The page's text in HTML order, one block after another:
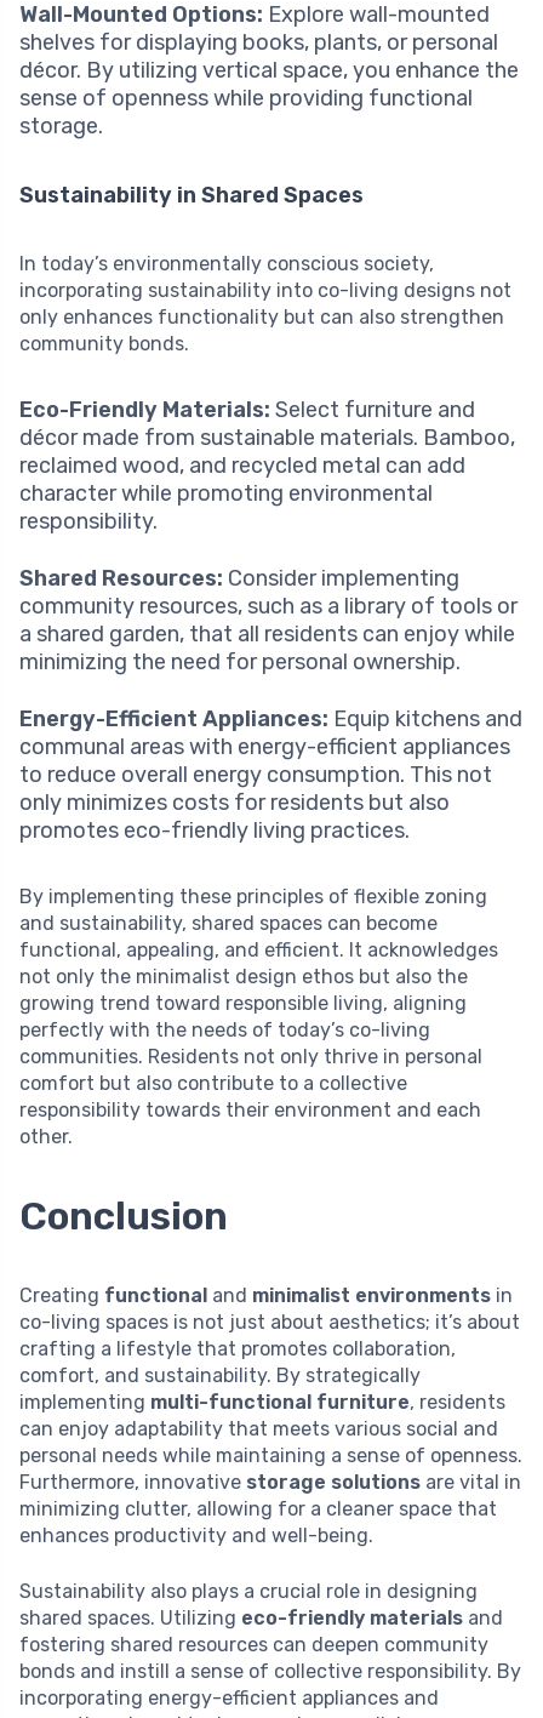
Wall-Mounted Options: Explore wall-mounted
shelves for displaying books, plants, or personal
décor. By utilizing vertical space, you enhance the
sense of openness while providing functional
storage.
Sustainability in Shared Spaces
In today’s environmentally conscious society,
incorporating sustainability into co-living designs not
only enhances functionality but can also strengthen
community bonds.
Eco-Friendly Materials: Select furniture and
décor made from sustainable materials. Bamboo,
reclaimed wood, and recycled metal can add
character while promoting environmental
responsibility.
Shared Resources: Consider implementing
community resources, such as a library of tools or
a shared garden, that all residents can enjoy while
minimizing the need for personal ownership.
Energy-Efficient Appliances: Equip kitchens and
communal areas with energy-efficient appliances
to reduce overall energy consumption. This not
only minimizes costs for residents but also
promotes eco-friendly living practices.
By implementing these principles of flexible zoning
and sustainability, shared spaces can become
functional, appealing, and efficient. It acknowledges
not only the minimalist design ethos but also the
growing trend toward responsible living, aligning
perfectly with the needs of today’s co-living
communities. Residents not only thrive in personal
comfort but also contribute to a collective
responsibility towards their environment and each
other.
Conclusion
Creating functional and minimalist environments in
co-living spaces is not just about aesthetics; it’s about
crafting a lifestyle that promotes collaboration,
comfort, and sustainability. By strategically
implementing multi-functional furniture, residents
can enjoy adaptability that meets various social and
personal needs while maintaining a sense of openness.
Furthermore, innovative storage solutions are vital in
minimizing clutter, allowing for a cleaner space that
enhances productivity and well-being.
Sustainability also plays a crucial role in designing
shared spaces. Utilizing eco-friendly materials and
fostering shared resources can deepen community
bonds and instill a sense of collective responsibility. By
incorporating energy-efficient appliances and